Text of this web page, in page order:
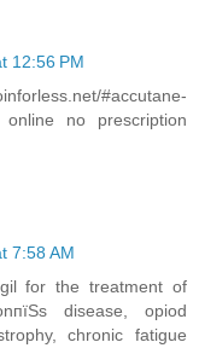
12:56 PM
#accutane-
no prescription
7:58 AM
for the treatment of
disease, opiod
chronic fatigue